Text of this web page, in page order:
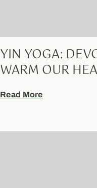
YIN YOGA:
WARM OUR
Read More